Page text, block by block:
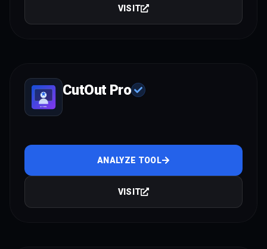
VISIT
CutOut Pro
ANALYZE TOOL
VISIT